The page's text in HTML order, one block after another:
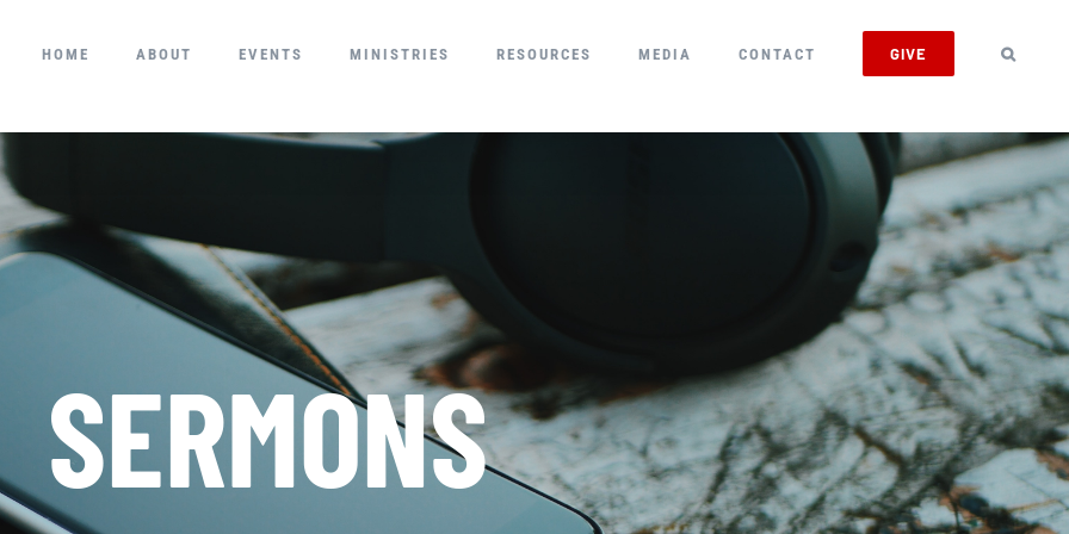
HOME ABOUT EVENTS MINISTRIES RESOURCES MEDIA CONTACT GIVE
SERMONS